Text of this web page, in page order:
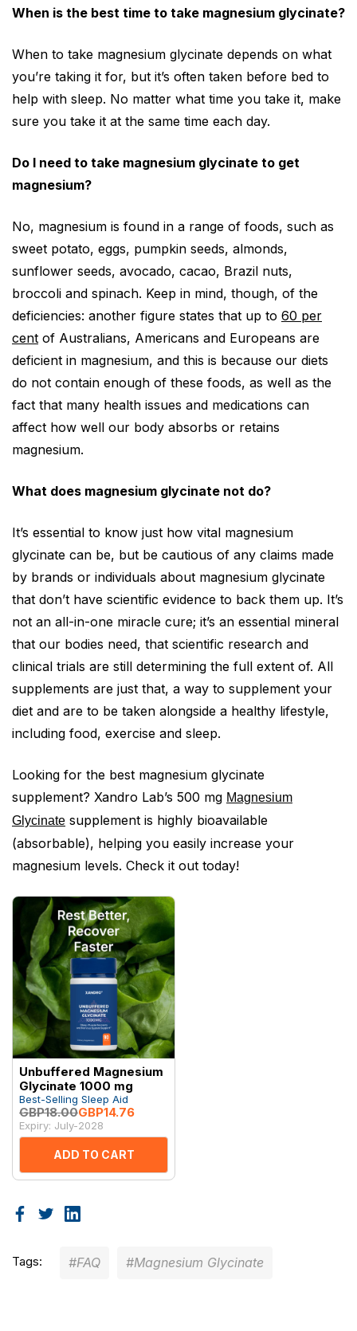
When is the best time to take magnesium glycinate?
When to take magnesium glycinate depends on what
you’re taking it for, but it’s often taken before bed to
help with sleep. No matter what time you take it, make
sure you take it at the same time each day.
Do I need to take magnesium glycinate to get
magnesium?
No, magnesium is found in a range of foods, such as
sweet potato, eggs, pumpkin seeds, almonds,
sunflower seeds, avocado, cacao, Brazil nuts,
broccoli and spinach. Keep in mind, though, of the
deficiencies: another figure states that up to 60 per
cent of Australians, Americans and Europeans are
deficient in magnesium, and this is because our diets
do not contain enough of these foods, as well as the
fact that many health issues and medications can
affect how well our body absorbs or retains
magnesium.
What does magnesium glycinate not do?
It’s essential to know just how vital magnesium
glycinate can be, but be cautious of any claims made
by brands or individuals about magnesium glycinate
that don’t have scientific evidence to back them up. It’s
not an all-in-one miracle cure; it’s an essential mineral
that our bodies need, that scientific research and
clinical trials are still determining the full extent of. All
supplements are just that, a way to supplement your
diet and are to be taken alongside a healthy lifestyle,
including food, exercise and sleep.
Looking for the best magnesium glycinate
supplement? Xandro Lab’s 500 mg Magnesium
Glycinate supplement is highly bioavailable
(absorbable), helping you easily increase your
magnesium levels. Check it out today!
Unbuffered Magnesium
Glycinate 1000 mg
Best-Selling Sleep Aid
GBP18.00GBP14.76
Expiry: July-2028
ADD TO CART
Tags: #FAQ #Magnesium Glycinate